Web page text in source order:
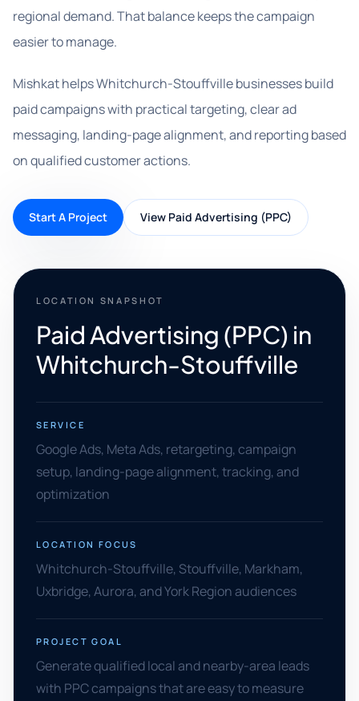
regional demand. That balance keeps the campaign
easier to manage.
Mishkat helps Whitchurch-Stouffville businesses build
paid campaigns with practical targeting, clear ad
messaging, landing-page alignment, and reporting based
on qualified customer actions.
Start A Project View Paid Advertising (PPC)
LOCATION SNAPSHOT
Paid Advertising (PPC) in
Whitchurch-Stouffville
SERVICE
Google Ads, Meta Ads, retargeting, campaign
setup, landing-page alignment, tracking, and
optimization
LOCATION FOCUS
Whitchurch-Stouffville, Stouffville, Markham,
Uxbridge, Aurora, and York Region audiences
PROJECT GOAL
Generate qualified local and nearby-area leads
with PPC campaigns that are easy to measure